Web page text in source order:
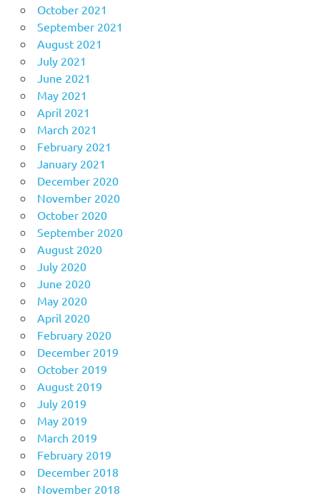
October 2021
September 2021
August 2021
July 2021
June 2021
May 2021
April 2021
March 2021
February 2021
January 2021
December 2020
November 2020
October 2020
September 2020
August 2020
July 2020
June 2020
May 2020
April 2020
February 2020
December 2019
October 2019
August 2019
July 2019
May 2019
March 2019
February 2019
December 2018
November 2018